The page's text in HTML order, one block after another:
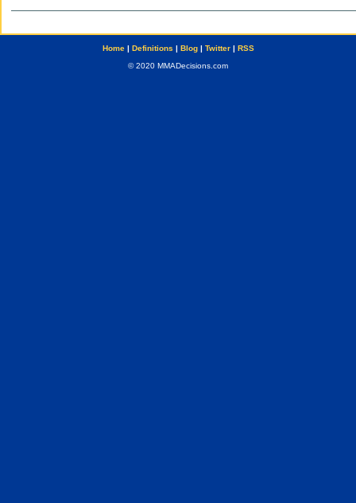
Home| Definitions | Blog| Twitter| RSS
© 2020 MMADecisions.com